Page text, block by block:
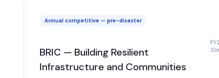
Annual competitive — pre-disaster
BRIC — Building Resilient
Infrastructure and Communities